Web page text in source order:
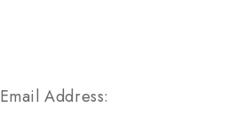
Email Address: